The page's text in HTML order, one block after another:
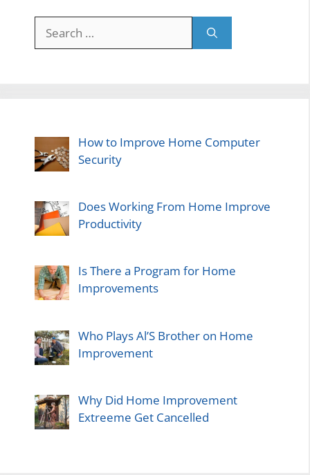
for:
How to Improve Home Computer
Security
Does Working From Home Improve
Productivity
Is There a Program for Home
Improvements
Who Plays Al’S Brother on Home
Improvement
Why Did Home Improvement
Extreeme Get Cancelled